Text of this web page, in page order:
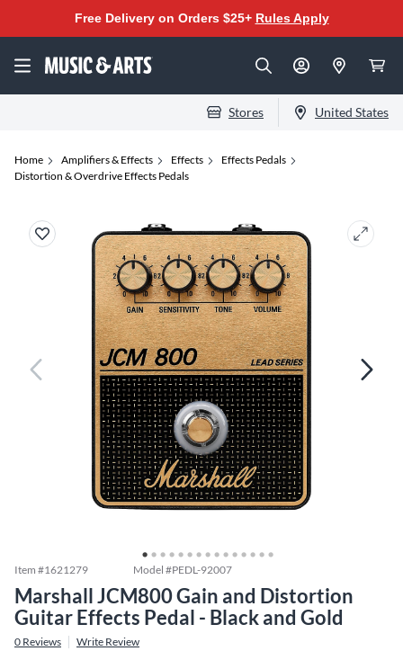
Free Delivery on Orders $25+ Rules Apply
Stores United States
Home Amplifiers & Effects Effects
Effects Pedals
Distortion & Overdrive Effects Pedals
Item #1621279 Model #PEDL-92007
Marshall JCM800 Gain and Distortion
Guitar Effects Pedal - Black and Gold
0 Reviews Write Review